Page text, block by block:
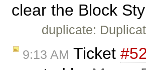
clear the Block
duplicate:
9:13 AM Ticket